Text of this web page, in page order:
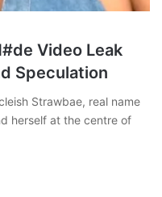
Video Leak
Speculation
Strawbae, real name
herself at the centre of